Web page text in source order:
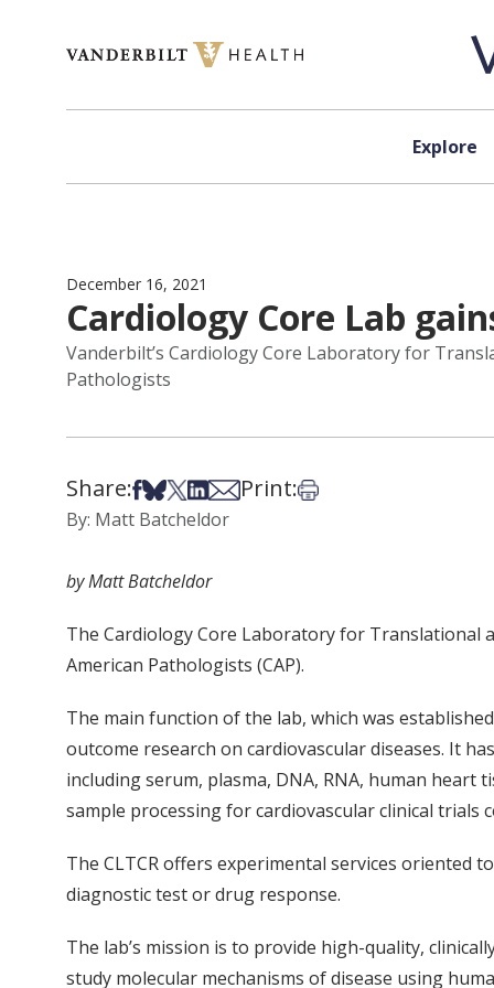
Explore
December 16, 2021
Cardiology Core Lab
Vanderbilt’s Cardiology Core Laboratory for
Pathologists
Share:Share on Facebook
Share on Bsky
Share on X
Share on LinkedIn
Share via Email
Print:Print this article
By: Matt Batcheldor
by Matt Batcheldor
The Cardiology Core Laboratory for Translational
American Pathologists (CAP).
The main function of the lab, which was
outcome research on cardiovascular diseases. It
including serum, plasma, DNA, RNA, human heart
sample processing for cardiovascular clinical trials
The CLTCR offers experimental services
diagnostic test or drug response.
The lab’s mission is to provide high-quality,
study molecular mechanisms of disease using